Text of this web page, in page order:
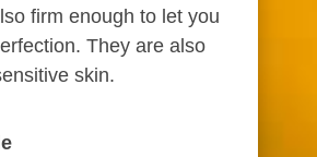
firm enough to let you
They are also
skin.